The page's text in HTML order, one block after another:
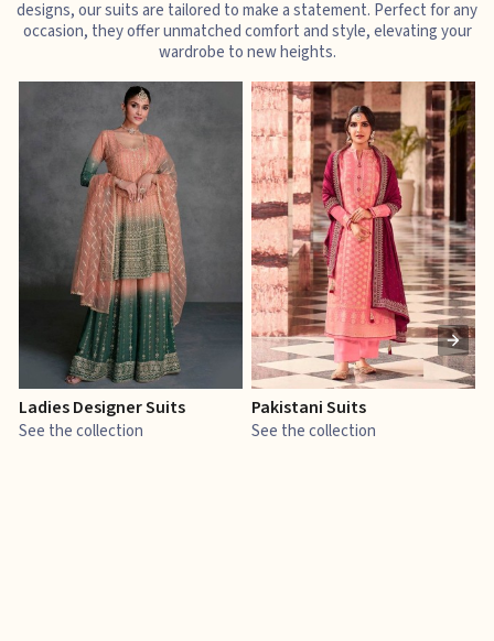
designs, our suits are tailored to make a statement. Perfect for any
occasion, they offer unmatched comfort and style, elevating your
wardrobe to new heights.
Ladies Designer Suits
See the collection
Pakistani Suits
See the collection